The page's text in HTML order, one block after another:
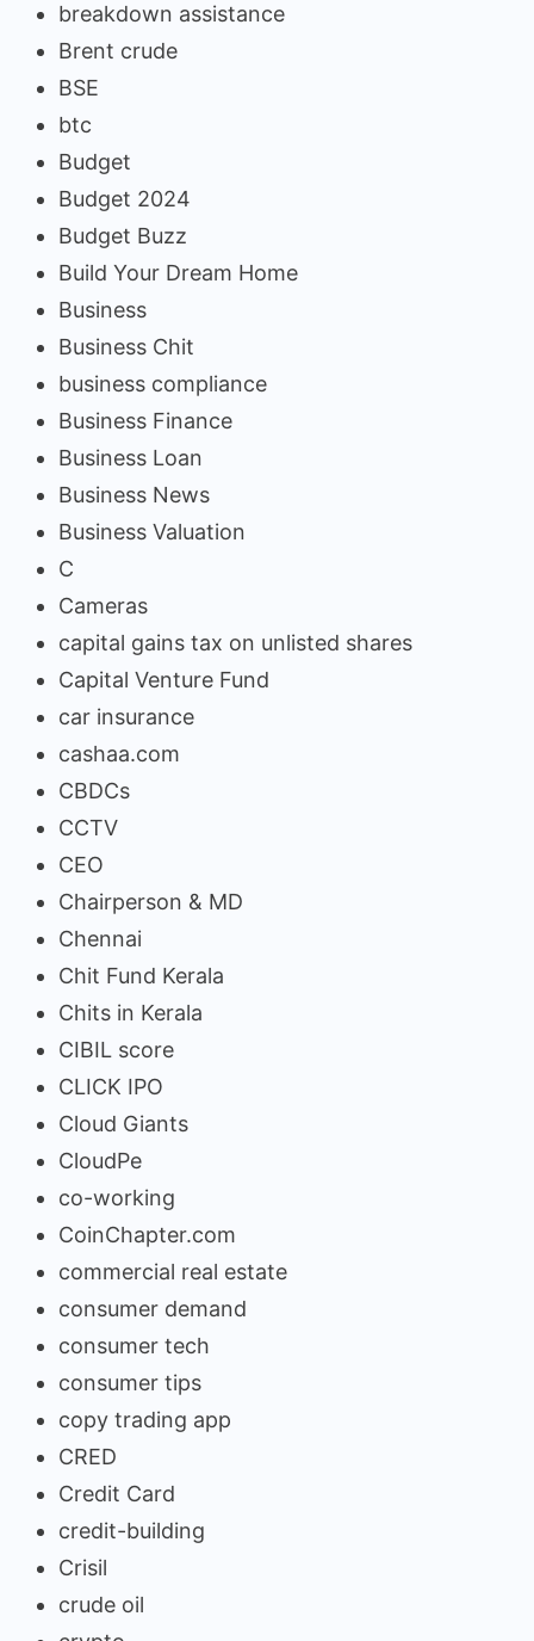
breakdown assistance
Brent crude
BSE
btc
Budget
Budget 2024
Budget Buzz
Build Your Dream Home
Business
Business Chit
business compliance
Business Finance
Business Loan
Business News
Business Valuation
C
Cameras
capital gains tax on unlisted shares
Capital Venture Fund
car insurance
cashaa.com
CBDCs
CCTV
CEO
Chairperson & MD
Chennai
Chit Fund Kerala
Chits in Kerala
CIBIL score
CLICK IPO
Cloud Giants
CloudPe
co-working
CoinChapter.com
commercial real estate
consumer demand
consumer tech
consumer tips
copy trading app
CRED
Credit Card
credit-building
Crisil
crude oil